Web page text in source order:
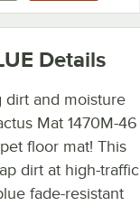
Details
dirt and moisture
Mat 1470M-46
floor mat! This
dirt at high-traffic
fade-resistant